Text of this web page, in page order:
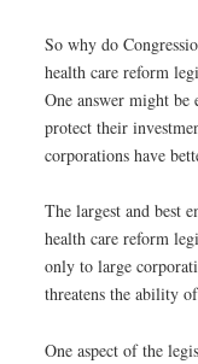
So why do
health care reform
One answer might
protect their
corporations have
The largest and best
health care reform
only to large
threatens the ability
One aspect of the